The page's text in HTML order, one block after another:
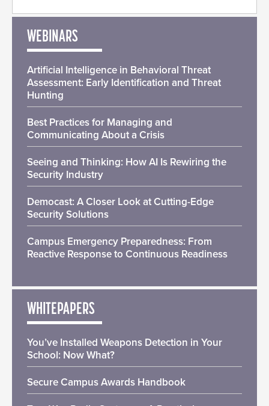
WEBINARS
Artificial Intelligence in Behavioral Threat
Assessment: Early Identification and Threat
Hunting
Best Practices for Managing and
Communicating About a Crisis
Seeing and Thinking: How AI Is Rewiring the
Security Industry
Democast: A Closer Look at Cutting-Edge
Security Solutions
Campus Emergency Preparedness: From
Reactive Response to Continuous Readiness
WHITEPAPERS
You’ve Installed Weapons Detection in Your
School: Now What?
Secure Campus Awards Handbook